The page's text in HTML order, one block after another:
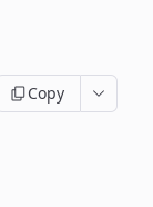
Copy